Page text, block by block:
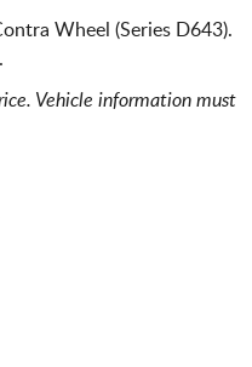
Wheel (Series D643).
Vehicle information must